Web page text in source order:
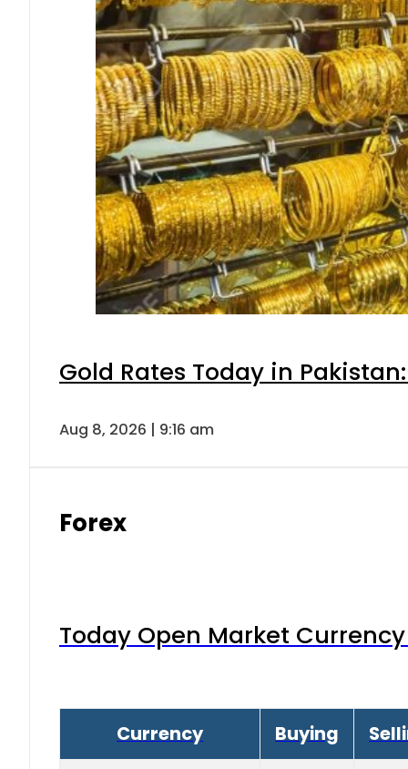
Gold Rates Today in
Aug 8, 2026 | 9:16 am
Forex
Today Open Market
Currency Buying